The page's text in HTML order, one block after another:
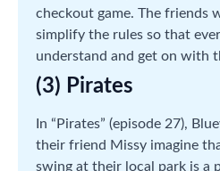
checkout game. The friends
simplify the rules so that
understand and get on with
(3) Pirates
In “Pirates” (episode 27),
their friend Missy imagine
swing at their local park is a